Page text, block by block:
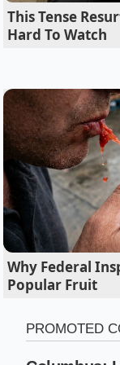
If you demand a
fresh-squeezed
This Tense
Hard To Watch
Why Federal
Popular Fruit